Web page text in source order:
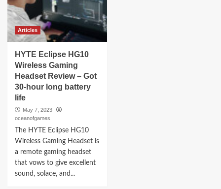
Articles
HYTE Eclipse HG10
Wireless Gaming
Headset Review – Got
30-hour long battery
life
May 7, 2023
oceanofgames
The HYTE Eclipse HG10
Wireless Gaming Headset is
a remote gaming headset
that vows to give excellent
sound, solace, and...